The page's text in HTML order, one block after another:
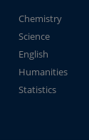
Chemistry
Science
English
Humanities
Statistics